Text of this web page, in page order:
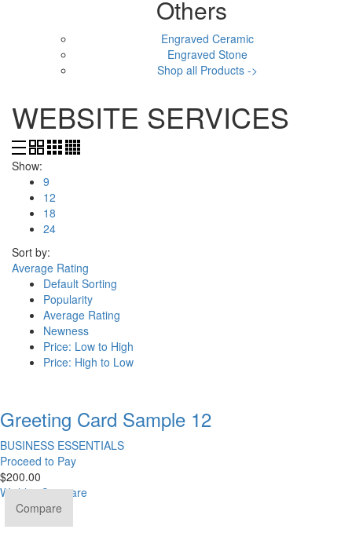
Others
Engraved Ceramic
Engraved Stone
Shop all Products ->
WEBSITE SERVICES
Show:
9
12
18
24
Sort by:
Average Rating
Default Sorting
Popularity
Average Rating
Newness
Price: Low to High
Price: High to Low
Greeting Card Sample 12
BUSINESS ESSENTIALS
Proceed to Pay
$200.00
Wishlist Compare
Compare